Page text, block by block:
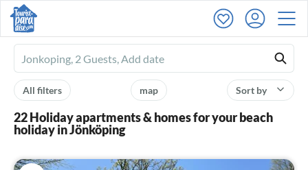
Ferienhausmiete
logo
Sort by
map
All filters
22 Holiday apartments & homes for your beach
holiday in Jönköping